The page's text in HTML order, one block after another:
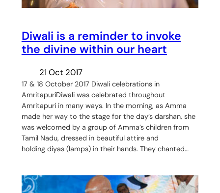
Diwali is a reminder to invoke
the divine within our heart
21 Oct 2017
17 & 18 October 2017 Diwali celebrations in
AmritapuriDiwali was celebrated throughout
Amritapuri in many ways. In the morning, as Amma
made her way to the stage for the day’s darshan, she
was welcomed by a group of Amma’s children from
Tamil Nadu, dressed in beautiful attire and
holding diyas (lamps) in their hands. They chanted…